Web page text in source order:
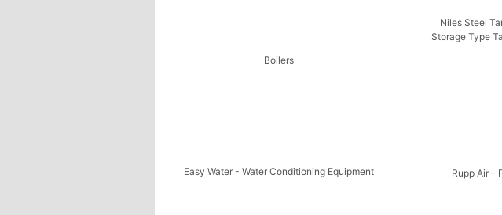
Boilers
Niles Steel
Storage Type
Easy Water - Water Conditioning Equipment
Rupp Air -